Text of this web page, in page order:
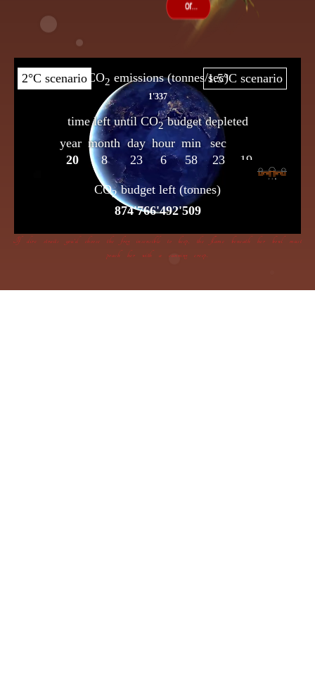
If dire straits you’d choose the frog insensible to keep, the flame beneath her bowl must
poach her with a cunning creep.